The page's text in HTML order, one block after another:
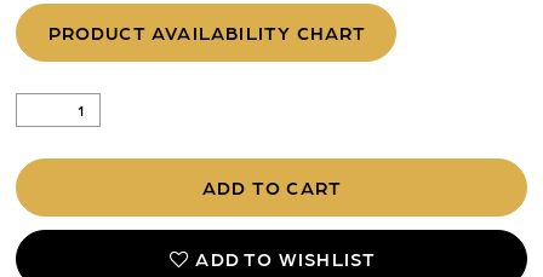
PRODUCT AVAILABILITY CHART
ADD TO CART
ADD TO WISHLIST